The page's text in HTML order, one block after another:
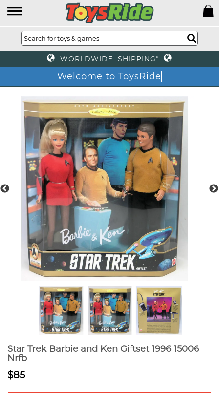
WORLDWIDE SHIPPING*
Welcome to ToysRide
Star Trek Barbie and Ken Giftset 1996 15006
Nrfb
$85